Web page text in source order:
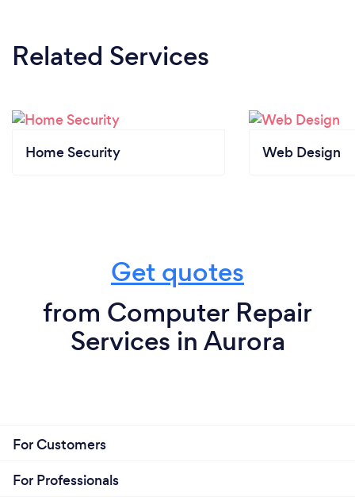
Related Services
Home Security Web Design
Get quotes
from Computer Repair
Services in Aurora
For Customers
For Professionals